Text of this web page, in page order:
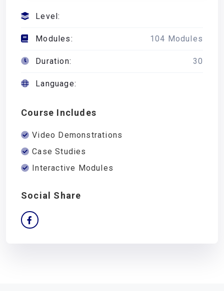
Level:
Modules: 104 Modules
Duration: 30
Language:
Course Includes
Video Demonstrations
Case Studies
Interactive Modules
Social Share